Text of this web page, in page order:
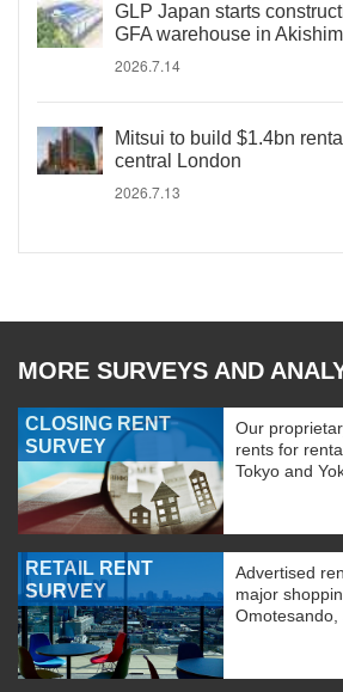
GLP Japan starts
GFA warehouse in
2026.7.14
Mitsui to build $1.4bn
central London
2026.7.13
MORE SURVEYS AND
CLOSING RENT
SURVEY
Our
rents for
Tokyo and
RETAIL RENT
SURVEY
Advertised
major
Omotesando,